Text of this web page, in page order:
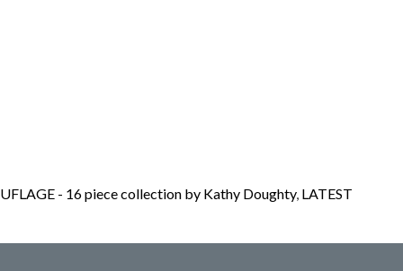
- 16 piece collection by Kathy Doughty, LATEST